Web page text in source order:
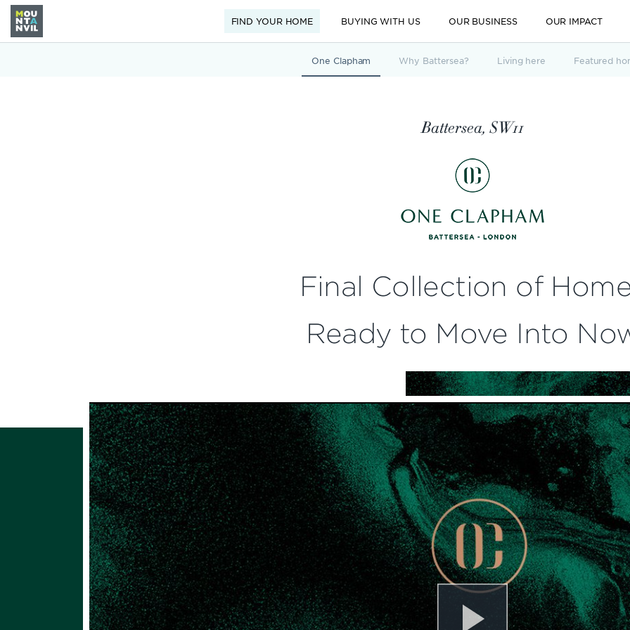
FIND YOUR HOME BUYING WITH US OUR BUSINESS OUR IMPACT
One Clapham Why Battersea? Living here Featured
Battersea, SW11
Final Collection of
Ready to Move Into